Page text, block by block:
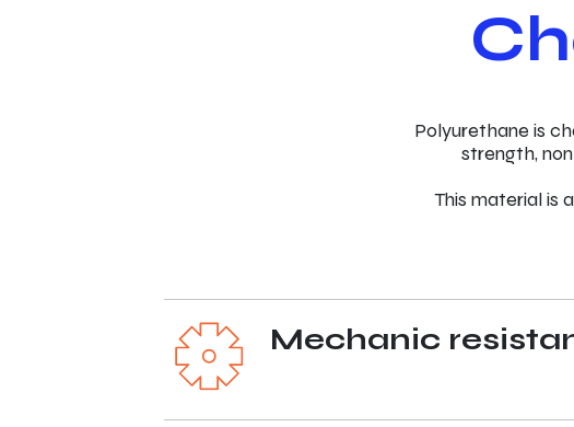
Polyurethane is
strength,
This material is
Mechanic